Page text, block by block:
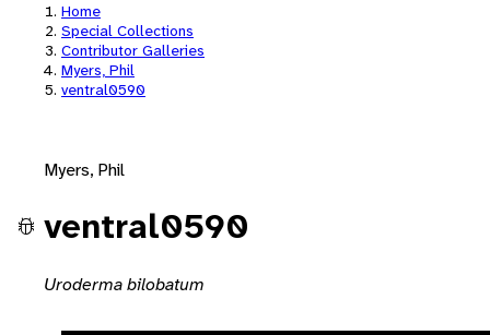
Home
Special Collections
Contributor Galleries
Myers, Phil
ventral0590
Myers, Phil
ventral0590
Uroderma bilobatum